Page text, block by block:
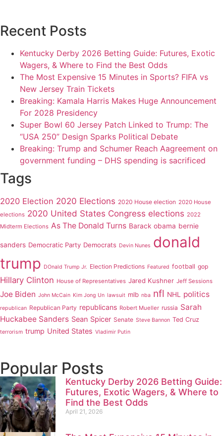
Recent Posts
Kentucky Derby 2026 Betting Guide: Futures, Exotic
Wagers, & Where to Find the Best Odds
The Most Expensive 15 Minutes in Sports? FIFA vs
New Jersey Train Tickets
Breaking: Kamala Harris Makes Huge Announcement
For 2028 Presidency
Super Bowl 60 Jersey Patch Linked to Trump: The
“USA 250” Design Sparks Political Debate
Breaking: Trump and Schumer Reach Aagreement on
government funding – DHS spending is sacrificed
Tags
2020 Election 2020 Elections 2020 House election 2020 House
elections 2020 United States Congress elections 2022
Midterm Elections As The Donald Turns Barack obama bernie
sanders Democratic Party Democrats Devin Nunes donald
trump DOnald Trump Jr. Election Predictions Featured football gop
Hillary Clinton House of Representatives Jared Kushner Jeff Sessions
Joe Biden John McCain Kim Jong Un lawsuit mlb nba nfl NHL politics
republican Republican Party republicans Robert Mueller russia Sarah
Huckabee Sanders Sean Spicer Senate Steve Bannon Ted Cruz
terrorism trump United States Vladimir Putin
Popular Posts
Kentucky Derby 2026 Betting Guide:
Futures, Exotic Wagers, & Where to
Find the Best Odds
April 21, 2026